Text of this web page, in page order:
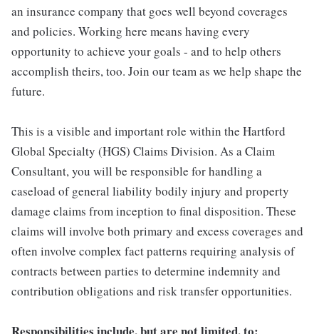
an insurance company that goes well beyond coverages
and policies. Working here means having every
opportunity to achieve your goals - and to help others
accomplish theirs, too. Join our team as we help shape the
future.
This is a visible and important role within the Hartford
Global Specialty (HGS) Claims Division. As a Claim
Consultant, you will be responsible for handling a
caseload of general liability bodily injury and property
damage claims from inception to final disposition. These
claims will involve both primary and excess coverages and
often involve complex fact patterns requiring analysis of
contracts between parties to determine indemnity and
contribution obligations and risk transfer opportunities.